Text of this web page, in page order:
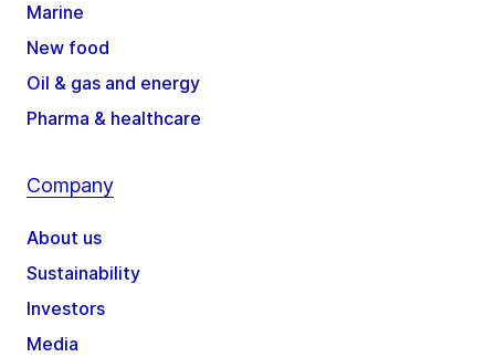
Marine
New food
Oil & gas and energy
Pharma & healthcare
Company
About us
Sustainability
Investors
Media